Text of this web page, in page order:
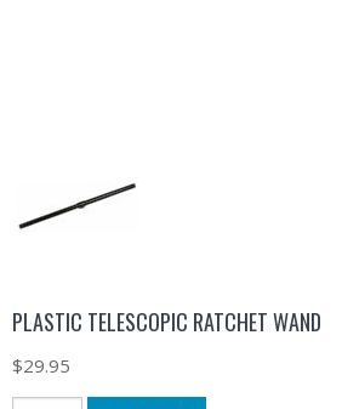
PLASTIC TELESCOPIC RATCHET WAND
$29.95